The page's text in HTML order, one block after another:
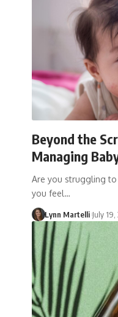
Beyond the
Managing
Are you struggling
you feel…
Lynn Martelli July